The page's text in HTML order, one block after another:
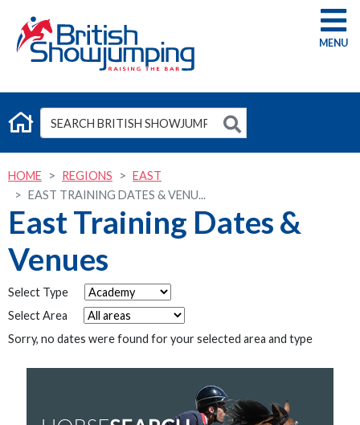
G
HOME REGIONS
EAST
EAST TRAINING DATES & VENU...
East Training Dates &
Venues
Select Type
Select Area
Sorry, no dates were found for your selected area and type